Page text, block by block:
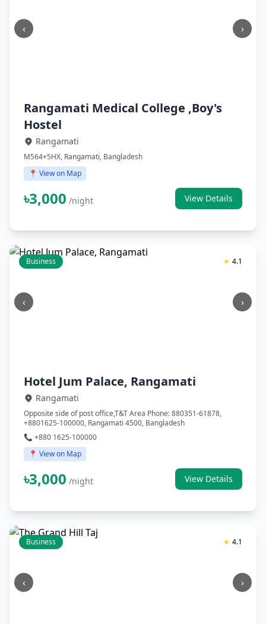
‹ ›
Rangamati Medical College ,Boy's
Hostel
Rangamati
M564+5HX, Rangamati, Bangladesh
📍 View on Map
৳3,000 /night View Details
‹ ›
★ 4.1
Business
Hotel Jum Palace, Rangamati
Rangamati
Opposite side of post office,T&T Area Phone: 880351-61878,
+8801625-100000, Rangamati 4500, Bangladesh
📞 +880 1625-100000
📍 View on Map
৳3,000 /night View Details
‹ ›
★ 4.1
Business